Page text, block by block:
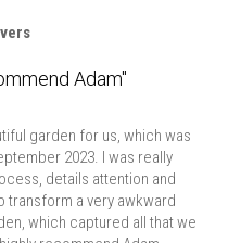
Adam"
garden for us, which was
2023. I was really
details attention and
transform a very awkward
which captured all that we